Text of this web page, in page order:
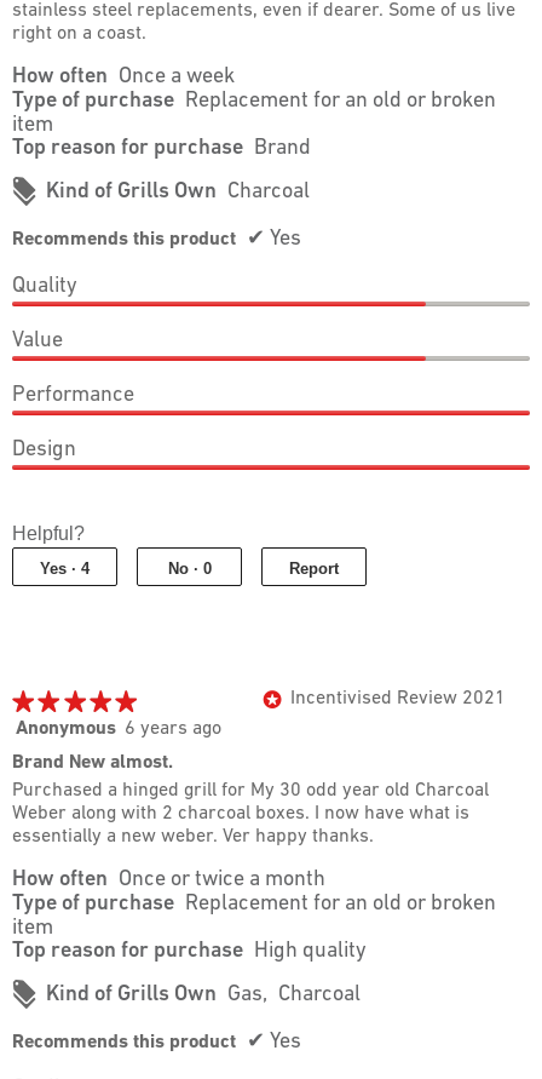
stainless steel replacements, even if dearer. Some of us live
right on a coast.
How often Once a week
Type of purchase Replacement for an old or broken
item
Top reason for purchase Brand
# Kind of Grills Own Charcoal
Recommends this product ✔ Yes
Quality
4
out
of
5
Value
4
out
of
5
Performance
5
out
Design
out
of
Helpful?
Yes · 4 No · 0 Report
* Incentivised Review 2021
★★★★★
★★★★★
5
5
stars.
Anonymous 6 years ago
Brand New almost.
Purchased a hinged grill for My 30 odd year old Charcoal
Weber along with 2 charcoal boxes. I now have what is
essentially a new weber. Ver happy thanks.
How often Once or twice a month
Type of purchase Replacement for an old or broken
item
Top reason for purchase High quality
# Kind of Grills Own Gas, Charcoal
Recommends this product ✔ Yes